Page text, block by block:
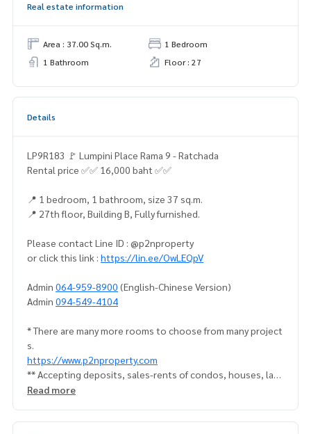
Real estate information
Area : 37.00 Sq.m.
1 Bedroom
1 Bathroom
Floor : 27
Details
LP9R183 🚩 Lumpini Place Rama 9 - Ratchada
Rental price ✅✅ 16,000 baht ✅✅
📍 1 bedroom, 1 bathroom, size 37 sq.m.
📍 27th floor, Building B, Fully furnished.
Please contact Line ID : @p2nproperty
or click this link : https://lin.ee/OwLEQpV
Admin 064-959-8900 (English-Chinese Version)
Admin 094-549-4104
* There are many more rooms to choose from many project
s.
https://www.p2nproperty.com
** Accepting deposits, sales-rents of condos, houses, lan
d and all types of real estate. All over Bangkok.
Read more